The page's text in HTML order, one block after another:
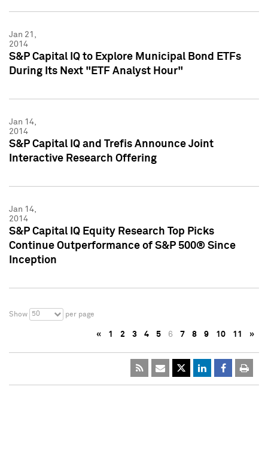
Jan 21,
2014
S&P Capital IQ to Explore Municipal Bond ETFs
During Its Next "ETF Analyst Hour"
Jan 14,
2014
S&P Capital IQ and Trefis Announce Joint
Interactive Research Offering
Jan 14,
2014
S&P Capital IQ Equity Research Top Picks
Continue Outperformance of S&P 500® Since
Inception
Show 50 per page
« 1 2 3 4 5 6 7 8 9 10 11 »